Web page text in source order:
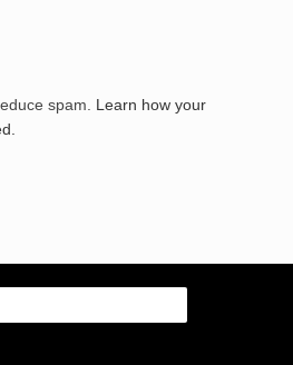
spam. Learn how your